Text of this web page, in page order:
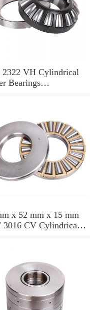
2322 VH Cylindrical
Bearings
x 52 mm x 15 mm
3016 CV Cylindrical